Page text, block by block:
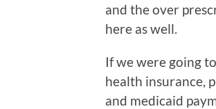
and the over
here as well.
If we were going
health insurance,
and medicaid